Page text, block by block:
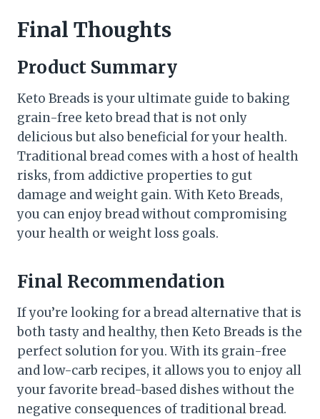
Final Thoughts
Product Summary
Keto Breads is your ultimate guide to baking
grain-free keto bread that is not only
delicious but also beneficial for your health.
Traditional bread comes with a host of health
risks, from addictive properties to gut
damage and weight gain. With Keto Breads,
you can enjoy bread without compromising
your health or weight loss goals.
Final Recommendation
If you’re looking for a bread alternative that is
both tasty and healthy, then Keto Breads is the
perfect solution for you. With its grain-free
and low-carb recipes, it allows you to enjoy all
your favorite bread-based dishes without the
negative consequences of traditional bread.